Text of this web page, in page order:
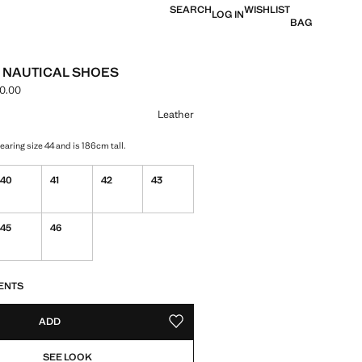
SEARCHLOG INWISHLIST
BAG
NAUTICAL SHOES
379,900.00 ]
Leather
size 44 and is 186cm tall.
40 41 42 43
45 46
ADD ADD TO YOUR WISHLIST
SEE LOOK